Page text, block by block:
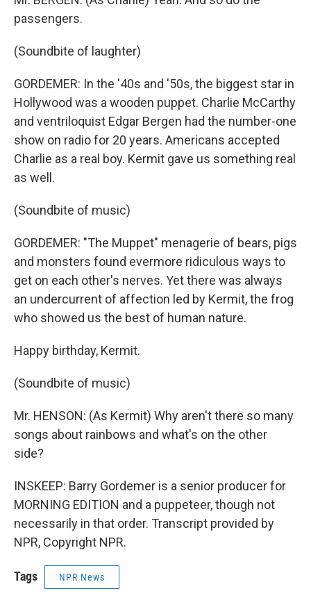
passengers.
(Soundbite of laughter)
GORDEMER: In the '40s and '50s, the biggest star in
Hollywood was a wooden puppet. Charlie McCarthy
and ventriloquist Edgar Bergen had the number-one
show on radio for 20 years. Americans accepted
Charlie as a real boy. Kermit gave us something real
as well.
(Soundbite of music)
GORDEMER: "The Muppet" menagerie of bears, pigs
and monsters found evermore ridiculous ways to
get on each other's nerves. Yet there was always
an undercurrent of affection led by Kermit, the frog
who showed us the best of human nature.
Happy birthday, Kermit.
(Soundbite of music)
Mr. HENSON: (As Kermit) Why aren't there so many
songs about rainbows and what's on the other
side?
INSKEEP: Barry Gordemer is a senior producer for
MORNING EDITION and a puppeteer, though not
necessarily in that order. Transcript provided by
NPR, Copyright NPR.
Tags NPR News